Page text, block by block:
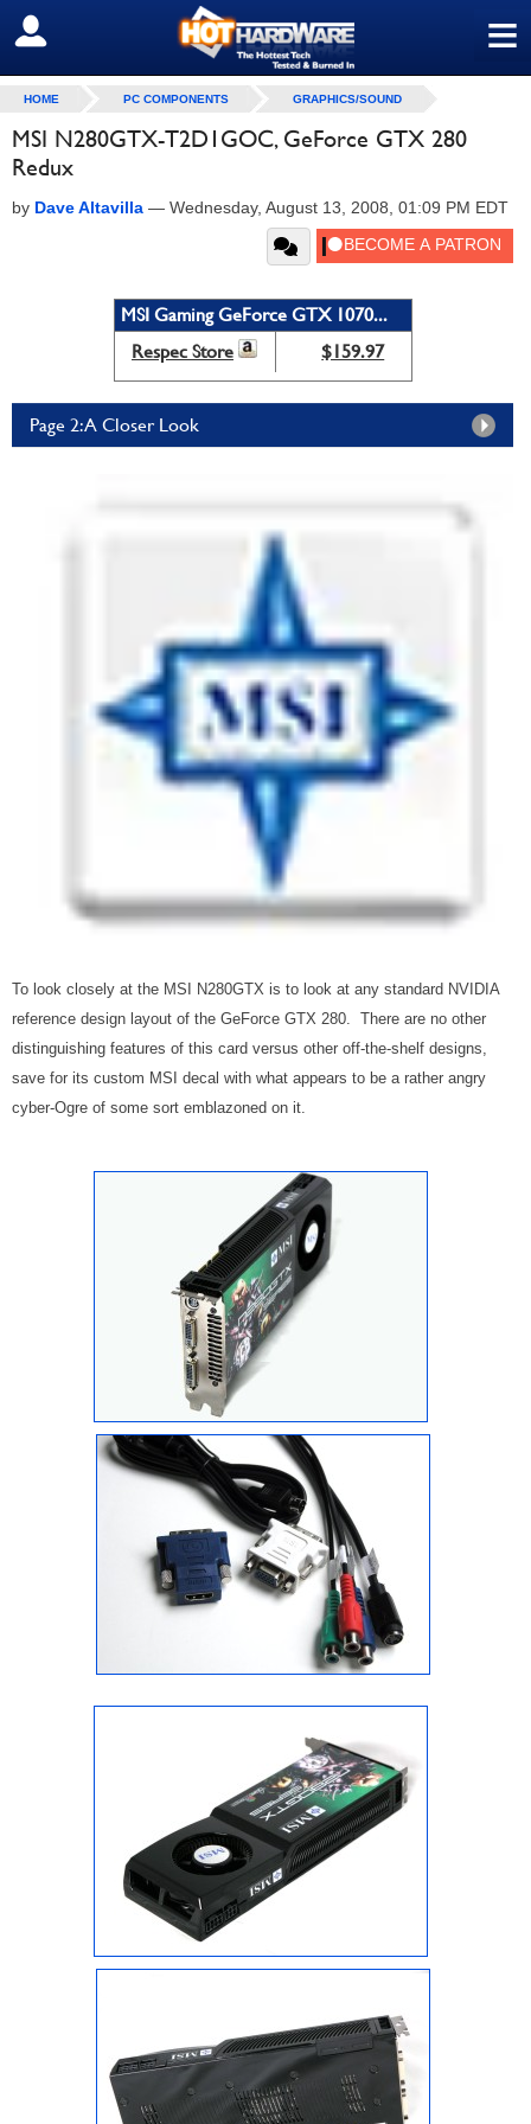
≡
SIGN OUT
HOME PC COMPONENTS GRAPHICS/SOUND
MSI N280GTX-T2D1GOC, GeForce GTX 280
Redux
by Dave Altavilla — Wednesday, August 13, 2008, 01:09 PM EDT
MSI Gaming GeForce GTX 1070...
Respec Store
$159.97
Page 2: A Closer Look
To look closely at the MSI N280GTX is to look at any standard NVIDIA
reference design layout of the GeForce GTX 280. There are no other
distinguishing features of this card versus other off-the-shelf designs,
save for its custom MSI decal with what appears to be a rather angry
cyber-Ogre of some sort emblazoned on it.